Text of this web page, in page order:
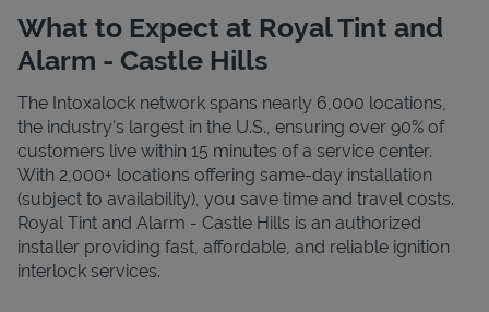
What to Expect at Royal Tint and
Alarm - Castle Hills
The Intoxalock network spans nearly 6,000 locations,
the industry's largest in the U.S., ensuring over 90% of
customers live within 15 minutes of a service center.
With 2,000+ locations offering same-day installation
(subject to availability), you save time and travel costs.
Royal Tint and Alarm - Castle Hills is an authorized
installer providing fast, affordable, and reliable ignition
interlock services.